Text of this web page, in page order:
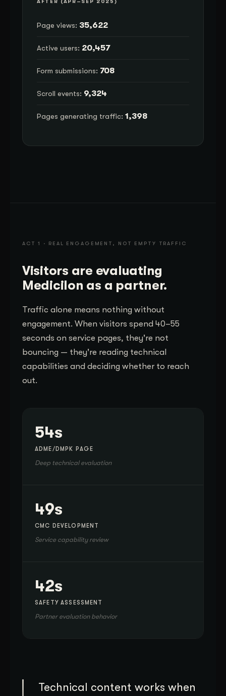
AFTER (APR–SEP 2025)
Page views: 35,622
Active users: 20,457
Form submissions: 708
Scroll events: 9,324
Pages generating traffic: 1,398
ACT 1 · REAL ENGAGEMENT, NOT EMPTY TRAFFIC
Visitors are evaluating
Medicilon as a partner.
Traffic alone means nothing without
engagement. When visitors spend 40–55
seconds on service pages, they're not
bouncing — they're reading technical
capabilities and deciding whether to reach
out.
54s
ADME/DMPK PAGE
Deep technical evaluation
49s
CMC DEVELOPMENT
Service capability review
42s
SAFETY ASSESSMENT
Partner evaluation behavior
Technical content works when